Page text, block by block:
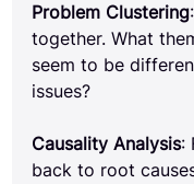
Problem Clustering
together. What
seem to be
issues?
Causality Analysis:
back to root